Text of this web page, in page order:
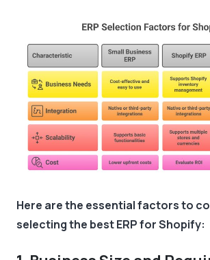
Here are the essential factors to
selecting the best ERP for Shopify: